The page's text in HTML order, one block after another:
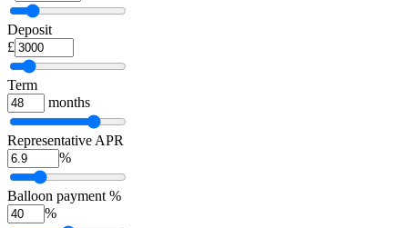
Deposit
£
Term
months
Representative APR
%
Balloon payment %
%